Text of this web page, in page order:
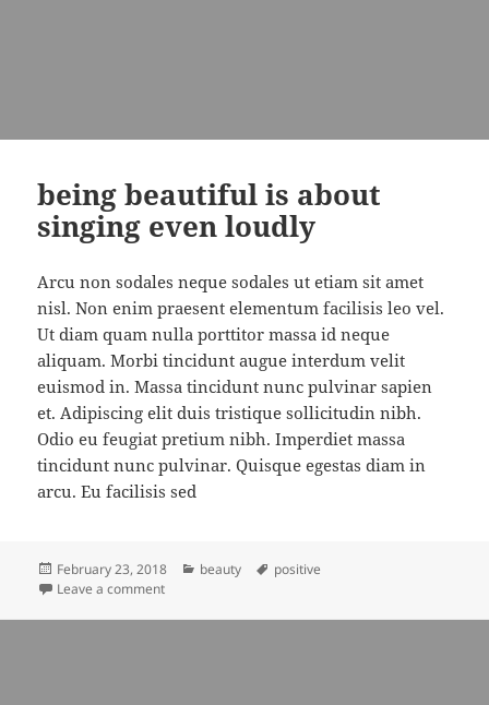
being beautiful is about
singing even loudly
Arcu non sodales neque sodales ut etiam sit amet
nisl. Non enim praesent elementum facilisis leo vel.
Ut diam quam nulla porttitor massa id neque
aliquam. Morbi tincidunt augue interdum velit
euismod in. Massa tincidunt nunc pulvinar sapien
et. Adipiscing elit duis tristique sollicitudin nibh.
Odio eu feugiat pretium nibh. Imperdiet massa
tincidunt nunc pulvinar. Quisque egestas diam in
arcu. Eu facilisis sed
Posted
on
February 23, 2018 Categories
beauty Tags
positive
Leave a commenton being beautiful is about singing even loudly